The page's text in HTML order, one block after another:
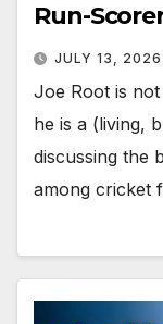
Run-
JULY 13, 2026
Joe Root is
he is a (living,
discussing the
among cricket